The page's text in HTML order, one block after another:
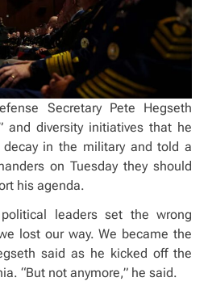
Secretary Pete Hegseth
and diversity initiatives that he
in the military and told a
on Tuesday they should
his agenda.
leaders set the wrong
lost our way. We became the
said as he kicked off the
“But not anymore,” he said.